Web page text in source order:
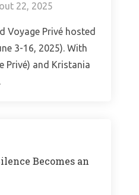
out 22, 2025
Voyage Privé hosted
3-16, 2025). With
Privé) and Kristania
Becomes an